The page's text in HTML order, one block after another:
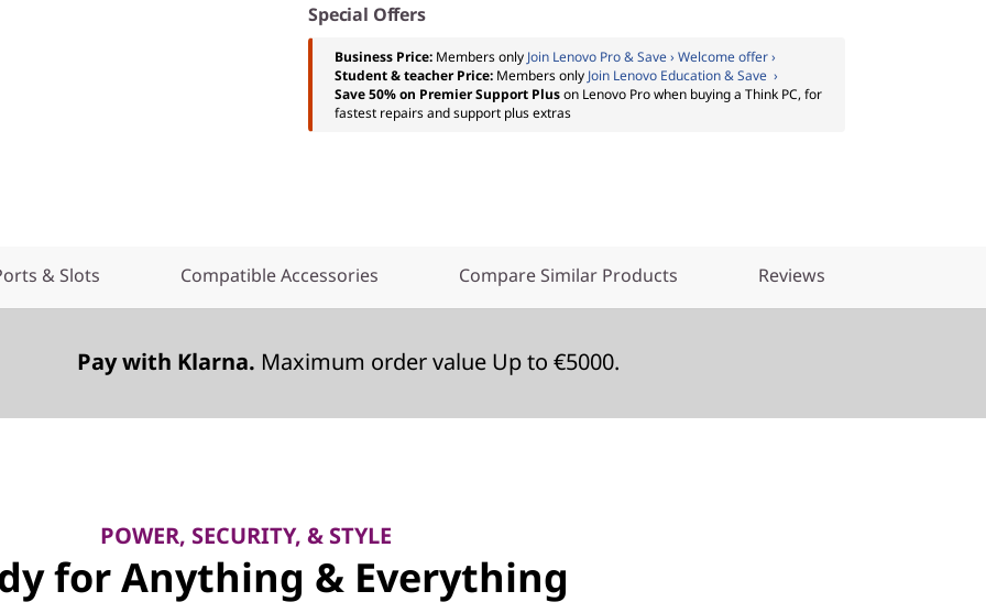
Special Offers
Business Price: Members only Join Lenovo Pro & Save › Welcome offer ›
Student & teacher Price: Members only Join Lenovo Education & Save ›
Save 50% on Premier Support Pluson Lenovo Pro when buying a Think PC, for
fastest repairs and support plus extras
& Slots Compatible Accessories Compare Similar Products Reviews
Pay with Klarna. Maximum order value Up to €5000.
POWER, SECURITY, & STYLE
for Anything & Everything